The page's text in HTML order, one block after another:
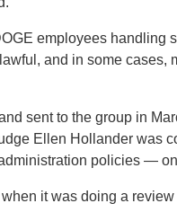
employees handling
and in some cases,
sent to the group in
Ellen Hollander was
policies —
it was doing a